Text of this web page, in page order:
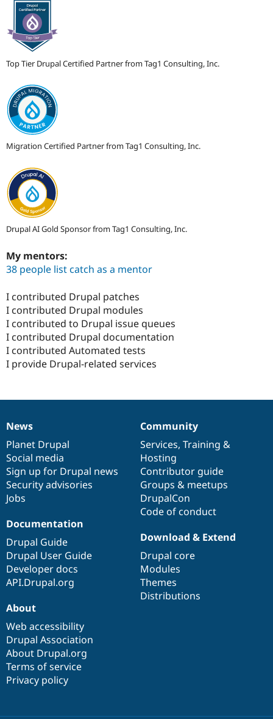
Top Tier Drupal Certified Partner from Tag1 Consulting, Inc.
Migration Certified Partner from Tag1 Consulting, Inc.
Drupal AI Gold Sponsor from Tag1 Consulting, Inc.
My mentors:
38 people list catch as a mentor
I contributed Drupal patches
I contributed Drupal modules
I contributed to Drupal issue queues
I contributed Drupal documentation
I contributed Automated tests
I provide Drupal-related services
News
items
News
Planet Drupal
Social media
Sign up for Drupal news
Security advisories
Jobs
Our
community
Community
Services, Training &
Hosting
Contributor guide
Groups & meetups
DrupalCon
Code of conduct
Documentation
Documentation
Drupal Guide
Drupal User Guide
Developer docs
API.Drupal.org
Drupal
code
base
Download & Extend
Drupal core
Modules
Themes
Distributions
Governance
of
community
About
Web accessibility
Drupal Association
About Drupal.org
Terms of service
Privacy policy